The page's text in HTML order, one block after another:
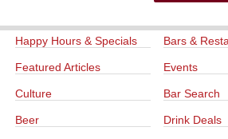
Happy Hours & Specials Bars &
Featured Articles Events
Culture Bar Search
Beer Drink Deals